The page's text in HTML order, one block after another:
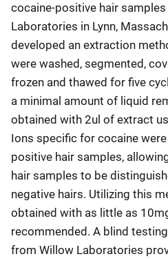
cocaine-positive hair
Laboratories in Lynn,
developed an extraction
were washed, segmented,
frozen and thawed for five
a minimal amount of liquid
obtained with 2ul of extract
Ions specific for cocaine
positive hair samples,
hair samples to be
negative hairs. Utilizing this
obtained with as little as
recommended. A blind
from Willow Laboratories